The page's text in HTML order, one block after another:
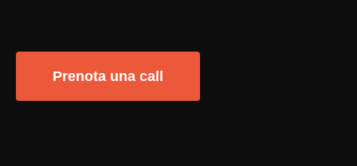
Prenota una call